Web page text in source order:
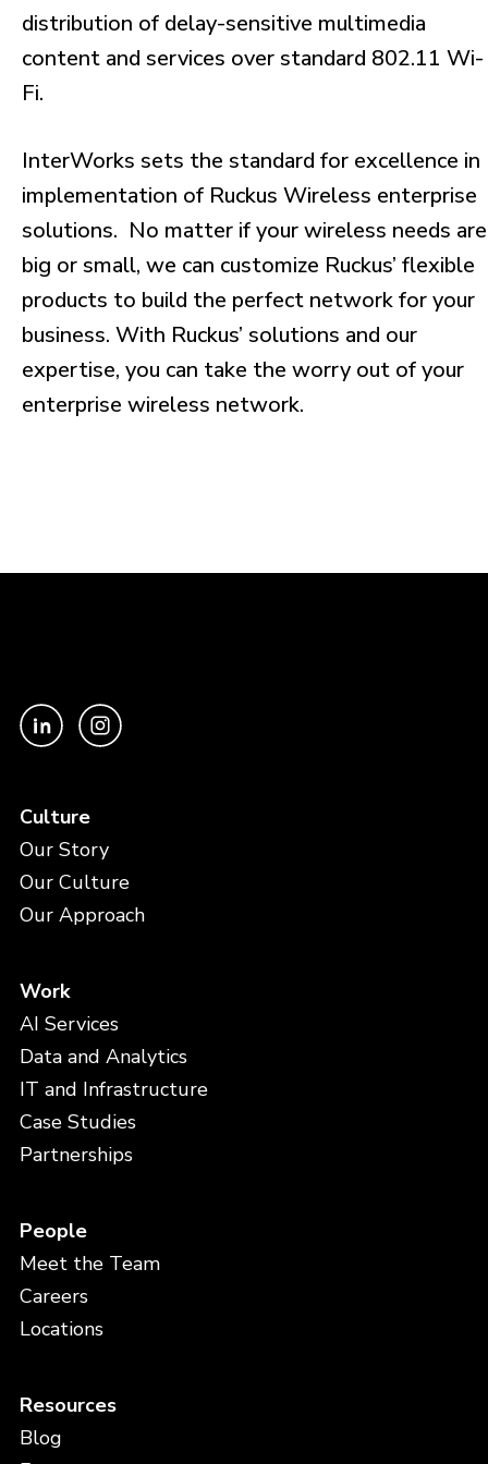
distribution of delay-sensitive multimedia
content and services over standard 802.11 Wi-
Fi.
InterWorks sets the standard for excellence in
implementation of Ruckus Wireless enterprise
solutions. No matter if your wireless needs are
big or small, we can customize Ruckus’ flexible
products to build the perfect network for your
business. With Ruckus’ solutions and our
expertise, you can take the worry out of your
enterprise wireless network.
Culture
Our Story
Our Culture
Our Approach
Work
AI Services
Data and Analytics
IT and Infrastructure
Case Studies
Partnerships
People
Meet the Team
Careers
Locations
Resources
Blog